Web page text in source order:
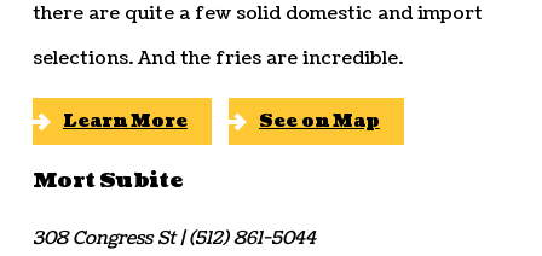
there are quite a few solid domestic and import
selections. And the fries are incredible.
Learn More See on Map
Mort Subite
308 Congress St | (512) 861-5044